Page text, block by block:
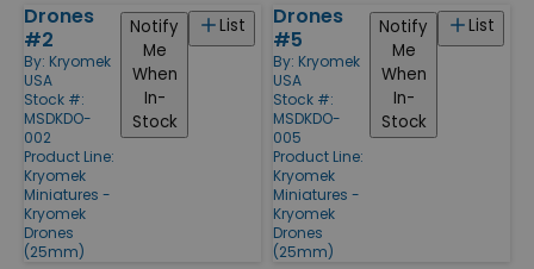
Drones
#2
By: Kryomek
USA
Stock #:
MSDKDO-
002
Product Line:
Kryomek
Miniatures -
Kryomek
Drones
(25mm)
List
Notify
Me
When
In-
Stock
Drones
#5
By: Kryomek
USA
Stock #:
MSDKDO-
005
Product Line:
Kryomek
Miniatures -
Kryomek
Drones
(25mm)
List
Notify
Me
When
In-
Stock